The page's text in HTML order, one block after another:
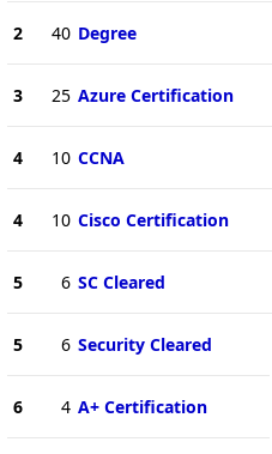
2 40 Degree
3 25 Azure Certification
4 10 CCNA
4 10 Cisco Certification
5 6 SC Cleared
5 6 Security Cleared
6 4 A+ Certification